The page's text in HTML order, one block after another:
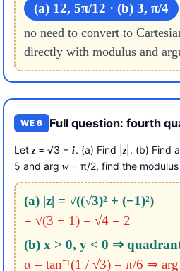
(a) 12, 5π/12 · (b) 3, π/4
no need to convert to
directly with modulus and
WE 6 Full question: fourth
Let z= √3 −i. (a) Find | z|. (b) Find
5 and arg w= π/2, find the
(a) |z| = √((√3)² + (−1)²)
= √(3 + 1) = √4 = 2
(b) x > 0, y < 0 ⇒
α = tan⁻¹(1 / √3) = π/6 ⇒